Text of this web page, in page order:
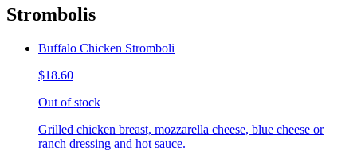
Strombolis
Buffalo Chicken Stromboli
$18.60
Out of stock
Grilled chicken breast, mozzarella cheese, blue cheese or
ranch dressing and hot sauce.